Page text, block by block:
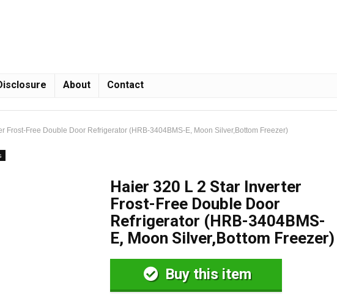
About Contact
Frost-Free Double Door Refrigerator (HRB-3404BMS-E, Moon Silver,Bottom Freezer)
Haier 320 L 2 Star Inverter
Frost-Free Double Door
Refrigerator (HRB-3404BMS-
E, Moon Silver,Bottom Freezer)
Buy this item